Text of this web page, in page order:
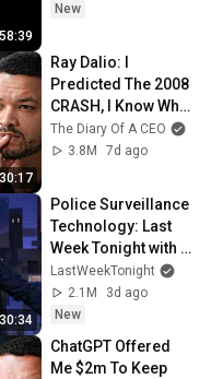
58:39
New
Ray Dalio: I
Predicted The 2008
CRASH, I Know What
Comes Next!
The Diary Of A CEO
3.8M
7d ago
30:34
Police Surveillance
Technology: Last
Week Tonight with
John Oliver (HBO)
LastWeekTonight
2.1M
3d ago
New
ChatGPT Offered
Me $2m To Keep